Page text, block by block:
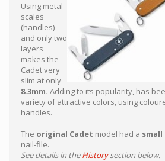
Using metal
scales
(handles)
and only two
layers
makes the
Cadet very
slim at only
8.3mm. Adding to its popularity, has
variety of attractive colors, using
handles.
The original Cadet model had a
nail-file.
See details in theHistorysection below.